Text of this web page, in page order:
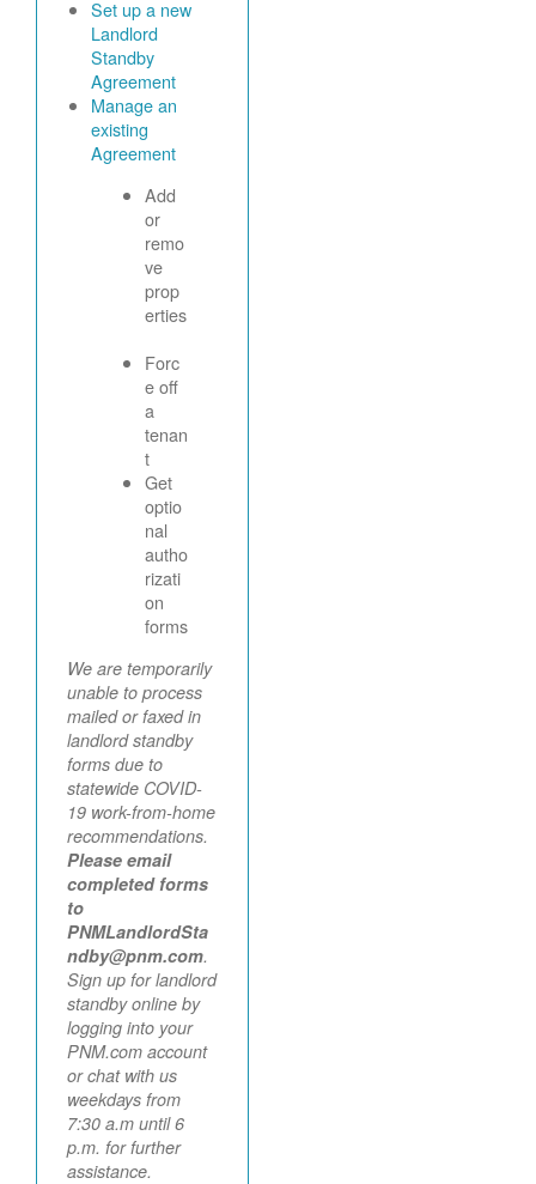
Set up a new
Landlord
Standby
Agreement
Manage an
existing
Agreement
Add
or
remo
ve
prop
erties
Forc
e off
a
tenan
t
Get
optio
nal
autho
rizati
on
forms
We are temporarily
unable to process
mailed or faxed in
landlord standby
forms due to
statewide COVID-
19 work-from-home
recommendations.
Please email
completed forms
to
PNMLandlordSta
ndby@pnm.com.
Sign up for landlord
standby online by
logging into your
PNM.com account
or chat with us
weekdays from
7:30 a.m until 6
p.m. for further
assistance.